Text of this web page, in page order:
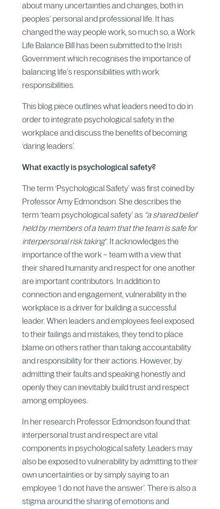
about many uncertainties and changes, both in
peoples’ personal and professional life. It has
changed the way people work, so much so, a Work
Life Balance Bill has been submitted to the Irish
Government which recognises the importance of
balancing life’s responsibilities with work
responsibilities.
This blog piece outlines what leaders need to do in
order to integrate psychological safety in the
workplace and discuss the benefits of becoming
‘daring leaders’.
What exactly is psychological safety?
The term ‘Psychological Safety’ was first coined by
Professor Amy Edmondson. She describes the
term ‘team psychological safety’ as “a shared belief
held by members of a team that the team is safe for
interpersonal risk taking”. It acknowledges the
importance of the work – team with a view that
their shared humanity and respect for one another
are important contributors. In addition to
connection and engagement, vulnerability in the
workplace is a driver for building a successful
leader. When leaders and employees feel exposed
to their failings and mistakes, they tend to place
blame on others rather than taking accountability
and responsibility for their actions. However, by
admitting their faults and speaking honestly and
openly they can inevitably build trust and respect
among employees.
In her research Professor Edmondson found that
interpersonal trust and respect are vital
components in psychological safety. Leaders may
also be exposed to vulnerability by admitting to their
own uncertainties or by simply saying to an
employee ‘I do not have the answer’. There is also a
stigma around the sharing of emotions and